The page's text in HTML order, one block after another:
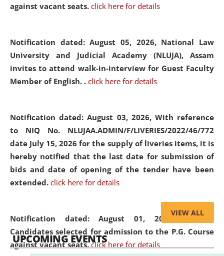
against vacant seats. click here for details
Notification dated: August 05, 2026, National Law
University and Judicial Academy (NLUJA), Assam
invites to attend walk-in-interview for Guest Faculty
Member of English. . click here for details
Notification dated: August 03, 2026, With reference
to NIQ No. NLUJAA.ADMIN/F/LIVERIES/2022/46/772
date July 15, 2026 for the supply of liveries items, it is
hereby notified that the last date for submission of
bids and date of opening of the tender have been
extended. click here for details
Notification dated: August 01, 2026,List of
Candidates selected for admission to the P.G. Course
against vacant seats. click here for details
VIEW ALL
UPCOMING EVENTS